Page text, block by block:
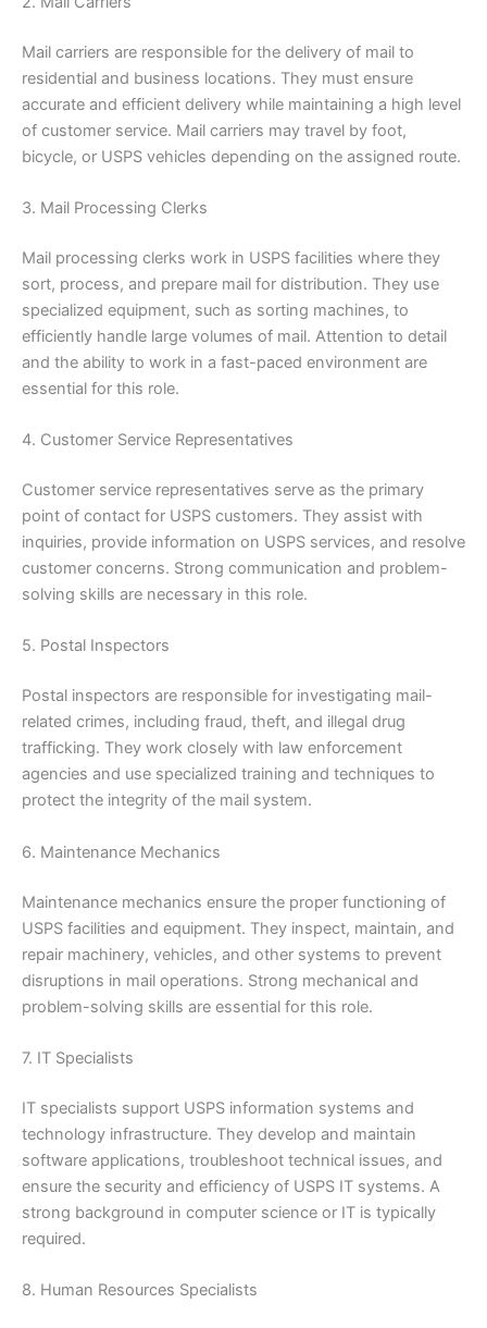
Mail carriers are responsible for the delivery of mail to
residential and business locations. They must ensure
accurate and efficient delivery while maintaining a high level
of customer service. Mail carriers may travel by foot,
bicycle, or USPS vehicles depending on the assigned route.
3. Mail Processing Clerks
Mail processing clerks work in USPS facilities where they
sort, process, and prepare mail for distribution. They use
specialized equipment, such as sorting machines, to
efficiently handle large volumes of mail. Attention to detail
and the ability to work in a fast-paced environment are
essential for this role.
4. Customer Service Representatives
Customer service representatives serve as the primary
point of contact for USPS customers. They assist with
inquiries, provide information on USPS services, and resolve
customer concerns. Strong communication and problem-
solving skills are necessary in this role.
5. Postal Inspectors
Postal inspectors are responsible for investigating mail-
related crimes, including fraud, theft, and illegal drug
trafficking. They work closely with law enforcement
agencies and use specialized training and techniques to
protect the integrity of the mail system.
6. Maintenance Mechanics
Maintenance mechanics ensure the proper functioning of
USPS facilities and equipment. They inspect, maintain, and
repair machinery, vehicles, and other systems to prevent
disruptions in mail operations. Strong mechanical and
problem-solving skills are essential for this role.
7. IT Specialists
IT specialists support USPS information systems and
technology infrastructure. They develop and maintain
software applications, troubleshoot technical issues, and
ensure the security and efficiency of USPS IT systems. A
strong background in computer science or IT is typically
required.
8. Human Resources Specialists